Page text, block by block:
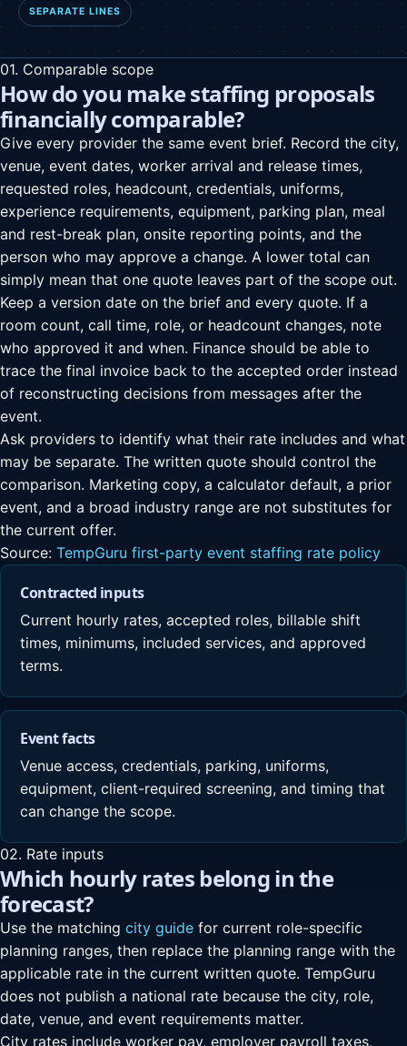
SEPARATE LINES
01. Comparable scope
How do you make staffing proposals
financially comparable?
Give every provider the same event brief. Record the city,
venue, event dates, worker arrival and release times,
requested roles, headcount, credentials, uniforms,
experience requirements, equipment, parking plan, meal
and rest-break plan, onsite reporting points, and the
person who may approve a change. A lower total can
simply mean that one quote leaves part of the scope out.
Keep a version date on the brief and every quote. If a
room count, call time, role, or headcount changes, note
who approved it and when. Finance should be able to
trace the final invoice back to the accepted order instead
of reconstructing decisions from messages after the
event.
Ask providers to identify what their rate includes and what
may be separate. The written quote should control the
comparison. Marketing copy, a calculator default, a prior
event, and a broad industry range are not substitutes for
the current offer.
Source: TempGuru first-party event staffing rate policy
Contracted inputs
Current hourly rates, accepted roles, billable shift
times, minimums, included services, and approved
terms.
Event facts
Venue access, credentials, parking, uniforms,
equipment, client-required screening, and timing that
can change the scope.
02. Rate inputs
Which hourly rates belong in the
forecast?
Use the matching city guide for current role-specific
planning ranges, then replace the planning range with the
applicable rate in the current written quote. TempGuru
does not publish a national rate because the city, role,
date, venue, and event requirements matter.
City rates include worker pay, employer payroll taxes,